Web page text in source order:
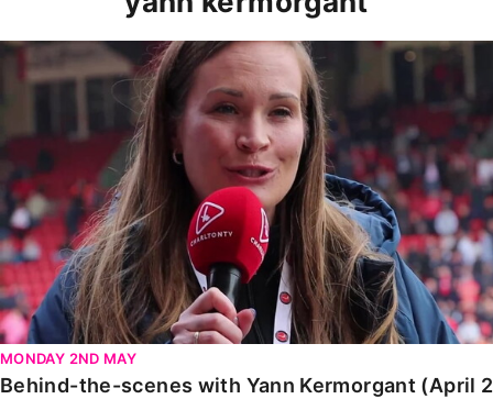
Behind-the-scenes with Yann Kermorgant (April
MONDAY 2ND MAY
Behind-the-scenes with Yann Kermorgant (April